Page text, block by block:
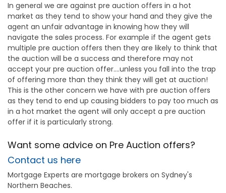
In general we are against pre auction offers in a hot
market as they tend to show your hand and they give the
agent an unfair advantage in knowing how they will
navigate the sales process. For example if the agent gets
multiple pre auction offers then they are likely to think that
the auction will be a success and therefore may not
accept your pre auction offer....unless you fall into the trap
of offering more than they think they will get at auction!
This is the other concern we have with pre auction offers
as they tend to end up causing bidders to pay too much as
in a hot market the agent will only accept a pre auction
offer if it is particularly strong.
Want some advice on Pre Auction offers?
Contact us here
Mortgage Experts are mortgage brokers on Sydney's
Northern Beaches.